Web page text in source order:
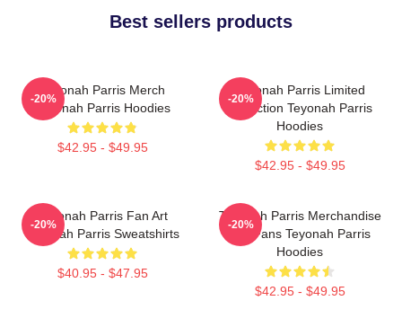
Best sellers products
Teyonah Parris Merch
Teyonah Parris Hoodies
$42.95 - $49.95
-20%
Teyonah Parris Limited
Collection Teyonah Parris
Hoodies
$42.95 - $49.95
-20%
Teyonah Parris Fan Art
Teyonah Parris Sweatshirts
$40.95 - $47.95
-20%
Teyonah Parris Merchandise
For Fans Teyonah Parris
Hoodies
$42.95 - $49.95
-20%